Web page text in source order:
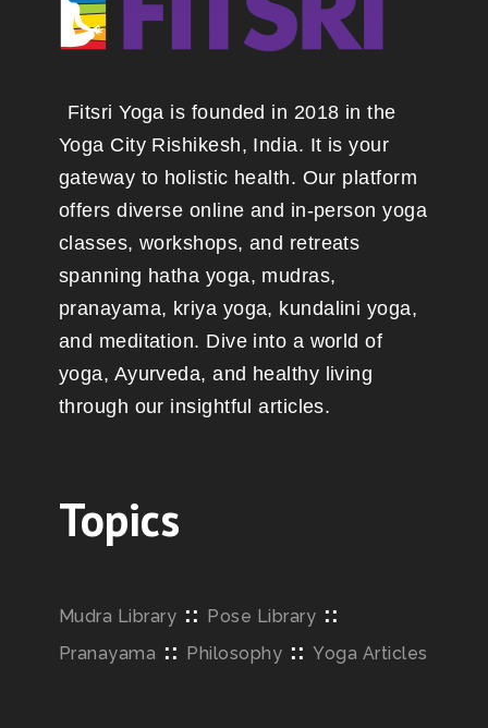
Fitsri Yoga is founded in 2018 in the
Yoga City Rishikesh, India. It is your
gateway to holistic health. Our platform
offers diverse online and in-person yoga
classes, workshops, and retreats
spanning hatha yoga, mudras,
pranayama, kriya yoga, kundalini yoga,
and meditation. Dive into a world of
yoga, Ayurveda, and healthy living
through our insightful articles.
Topics
Mudra Library :: Pose Library ::
Pranayama :: Philosophy ::Yoga Articles